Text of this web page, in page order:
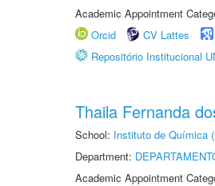
Academic Appointment
Orcid
CV Lattes
Repositório Institucional
Thaila Fernanda
School: Instituto de Química
Department:
Academic Appointment